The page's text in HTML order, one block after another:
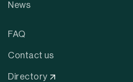
News
FAQ
Contact us
Directory